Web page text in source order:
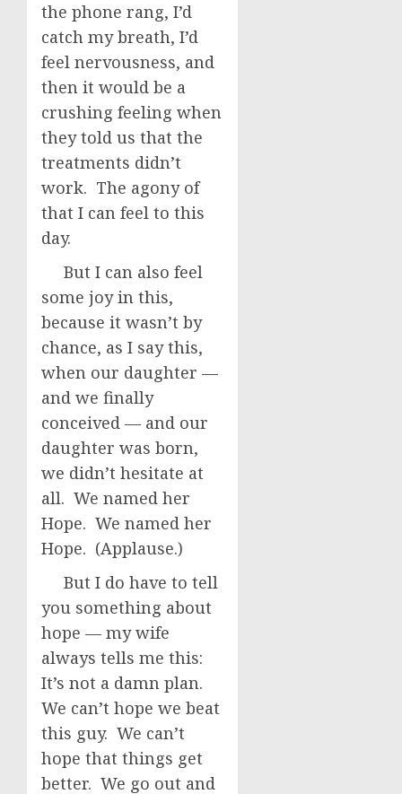
the phone rang, I’d
catch my breath, I’d
feel nervousness, and
then it would be a
crushing feeling when
they told us that the
treatments didn’t
work. The agony of
that I can feel to this
day.
But I can also feel
some joy in this,
because it wasn’t by
chance, as I say this,
when our daughter —
and we finally
conceived — and our
daughter was born,
we didn’t hesitate at
all. We named her
Hope. We named her
Hope. (Applause.)
But I do have to tell
you something about
hope — my wife
always tells me this:
It’s not a damn plan.
We can’t hope we beat
this guy. We can’t
hope that things get
better. We go out and